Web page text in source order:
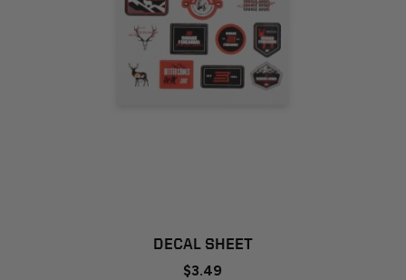
DECAL SHEET
$3.49